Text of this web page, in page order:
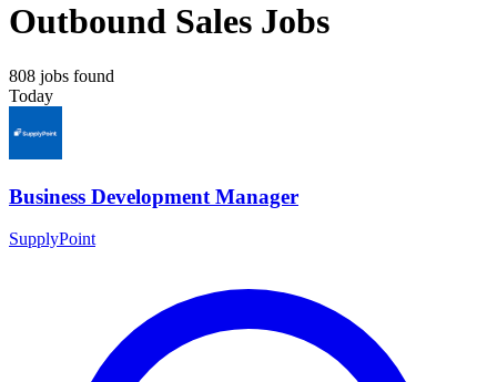
Outbound Sales Jobs
808 jobs found
Today
Business Development Manager
SupplyPoint